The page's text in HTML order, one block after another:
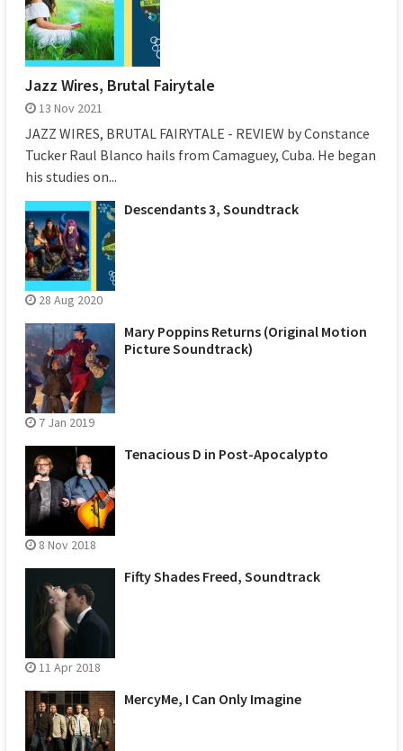
Jazz Wires, Brutal Fairytale
13 Nov 2021
JAZZ WIRES, BRUTAL FAIRYTALE - REVIEW by Constance
Tucker Raul Blanco hails from Camaguey, Cuba. He began
his studies on...
Descendants 3, Soundtrack
28 Aug 2020
Mary Poppins Returns (Original Motion
Picture Soundtrack)
7 Jan 2019
Tenacious D in Post-Apocalypto
8 Nov 2018
Fifty Shades Freed, Soundtrack
11 Apr 2018
MercyMe, I Can Only Imagine